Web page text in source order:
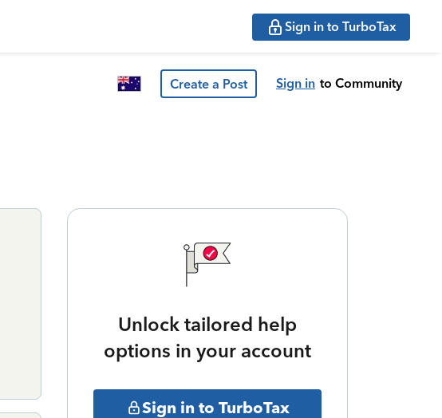
Sign in to TurboTax
Create a Post Sign in to Community
Unlock tailored help
options in your account
Sign in to TurboTax